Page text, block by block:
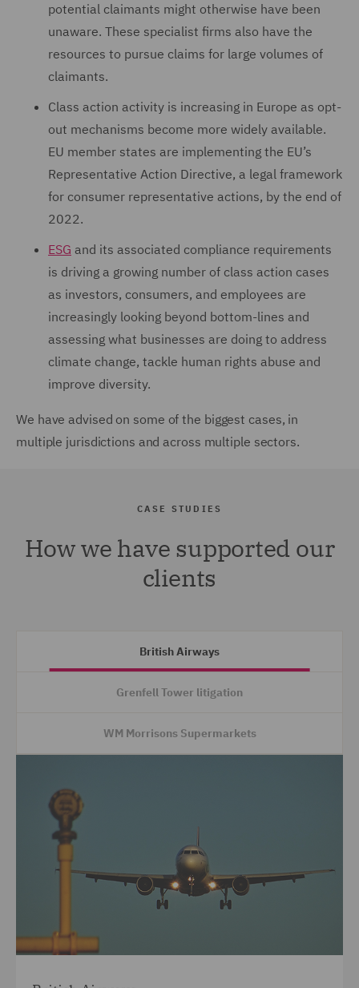
potential claimants might otherwise have been
unaware. These specialist firms also have the
resources to pursue claims for large volumes of
claimants.
Class action activity is increasing in Europe as opt-
out mechanisms become more widely available.
EU member states are implementing the EU’s
Representative Action Directive, a legal framework
for consumer representative actions, by the end of
2022.
ESG and its associated compliance requirements
is driving a growing number of class action cases
as investors, consumers, and employees are
increasingly looking beyond bottom-lines and
assessing what businesses are doing to address
climate change, tackle human rights abuse and
improve diversity.
We have advised on some of the biggest cases, in
multiple jurisdictions and across multiple sectors.
CASE STUDIES
How we have supported our
clients
British Airways
Grenfell Tower litigation
WM Morrisons Supermarkets